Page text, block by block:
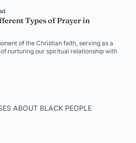
Types of Prayer in
of the Christian faith, serving as a
nurturing our spiritual relationship with